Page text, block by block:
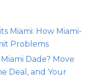
Miami: How Miami-
Problems
Dade? Move
Deal, and Your